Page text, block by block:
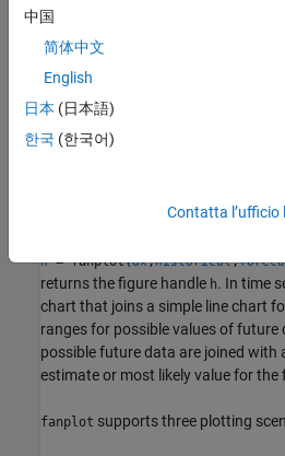
name-value arguments.
example
fanplot( ax
h= fanplot(ax,historical,
returns the figure handle h. In time
chart that joins a simple line chart
ranges for possible values of
possible future data are joined with
estimate or most likely value for the
fanplot supports three plotting
中国
简体中文
English
日本 (日本語)
한국 (한국어)
Contatta l’ufficio